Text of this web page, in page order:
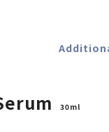
30ml